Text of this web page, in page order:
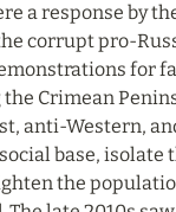
a response by
corrupt pro-
for
Crimean
anti-Western,
base,
the